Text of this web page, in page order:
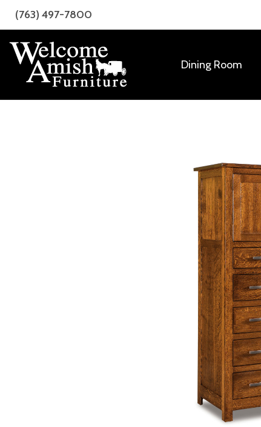
Skip
primary
navigation
Skip
main
content
(763) 497-7800
Welcome
Amish
Amish
Craftsmanship
Dining Room